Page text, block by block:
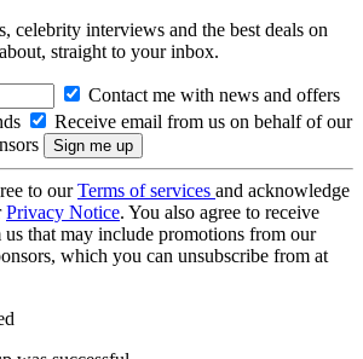
celebrity interviews and the best deals on
straight to your inbox.
Contact me with news and offers
Receive email from us on behalf of our
to ourTerms of services and acknowledge
Privacy Notice. You also agree to receive
that may include promotions from our
which you can unsubscribe from at